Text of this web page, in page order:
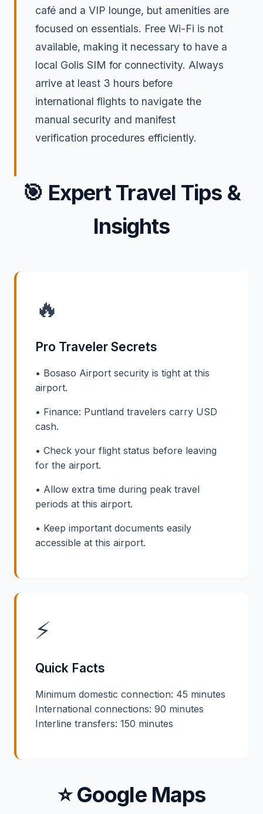
café and a VIP lounge, but amenities are
focused on essentials. Free Wi-Fi is not
available, making it necessary to have a
local Golis SIM for connectivity. Always
arrive at least 3 hours before
international flights to navigate the
manual security and manifest
verification procedures efficiently.
🎯 Expert Travel Tips &
Insights
🔥
Pro Traveler Secrets
• Bosaso Airport security is tight at this
airport.
• Finance: Puntland travelers carry USD
cash.
• Check your flight status before leaving
for the airport.
• Allow extra time during peak travel
periods at this airport.
• Keep important documents easily
accessible at this airport.
⚡
Quick Facts
Minimum domestic connection: 45 minutes
International connections: 90 minutes
Interline transfers: 150 minutes
⭐ Google Maps